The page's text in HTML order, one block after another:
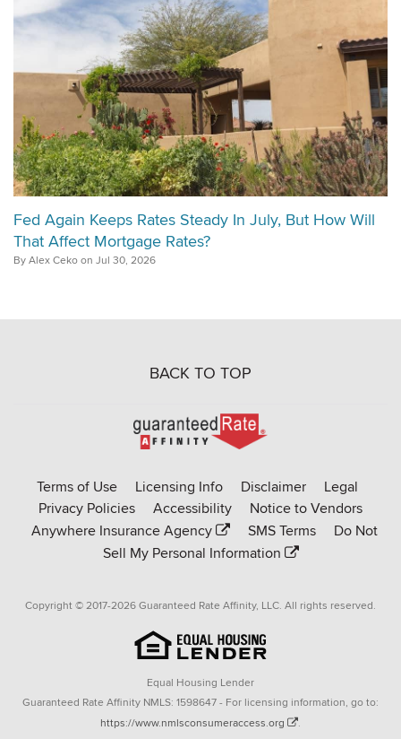
Fed Again Keeps Rates Steady In July, But How Will
That Affect Mortgage Rates?
By Alex Ceko on Jul 30, 2026
BACK TO TOP
Go
to
Affinity
homepage
Terms of Use Licensing Info Disclaimer
Legal
Privacy Policies
Accessibility
Notice to Vendors
Anywhere Insurance Agency
SMS Terms
Do Not
Sell My Personal Information
Copyright © 2017-2026 Guaranteed Rate Affinity, LLC. All rights reserved.
Equal Housing Lender
Guaranteed Rate Affinity NMLS: 1598647 - For licensing information, go to:
https://www.nmlsconsumeraccess.org
.